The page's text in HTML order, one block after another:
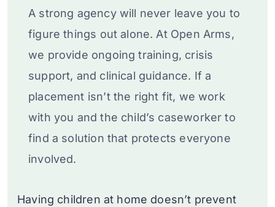
A strong agency will never leave you to
figure things out alone. At Open Arms,
we provide ongoing training, crisis
support, and clinical guidance. If a
placement isn’t the right fit, we work
with you and the child’s caseworker to
find a solution that protects everyone
involved.
Having children at home doesn’t prevent